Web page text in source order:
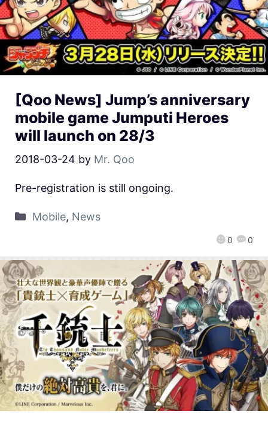
[Qoo News] Jump’s anniversary
mobile game Jumputi Heroes
will launch on 28/3
2018-03-24 by Mr. Qoo
0 0
Pre-registration is still ongoing.
Mobile, News